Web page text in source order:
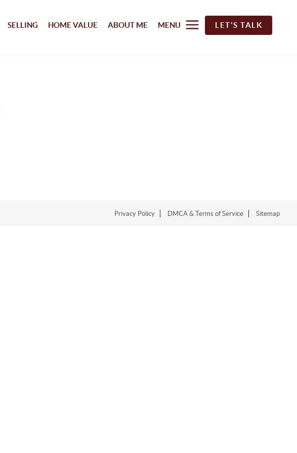
SELLING HOME VALUE ABOUT ME MENU LET'S TALK
Privacy Policy DMCA & Terms of Service Sitemap